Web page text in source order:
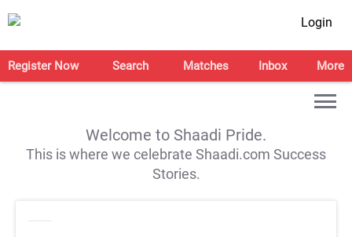
Login
Register Now Search Matches Inbox More
Welcome to Shaadi Pride.
This is where we celebrate Shaadi.com Success
Stories.